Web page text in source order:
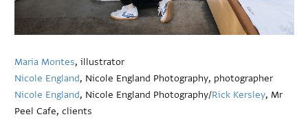
Maria Montes, illustrator
Nicole England, Nicole England Photography, photographer
Nicole England, Nicole England Photography/Rick Kersley, Mr
Peel Cafe, clients